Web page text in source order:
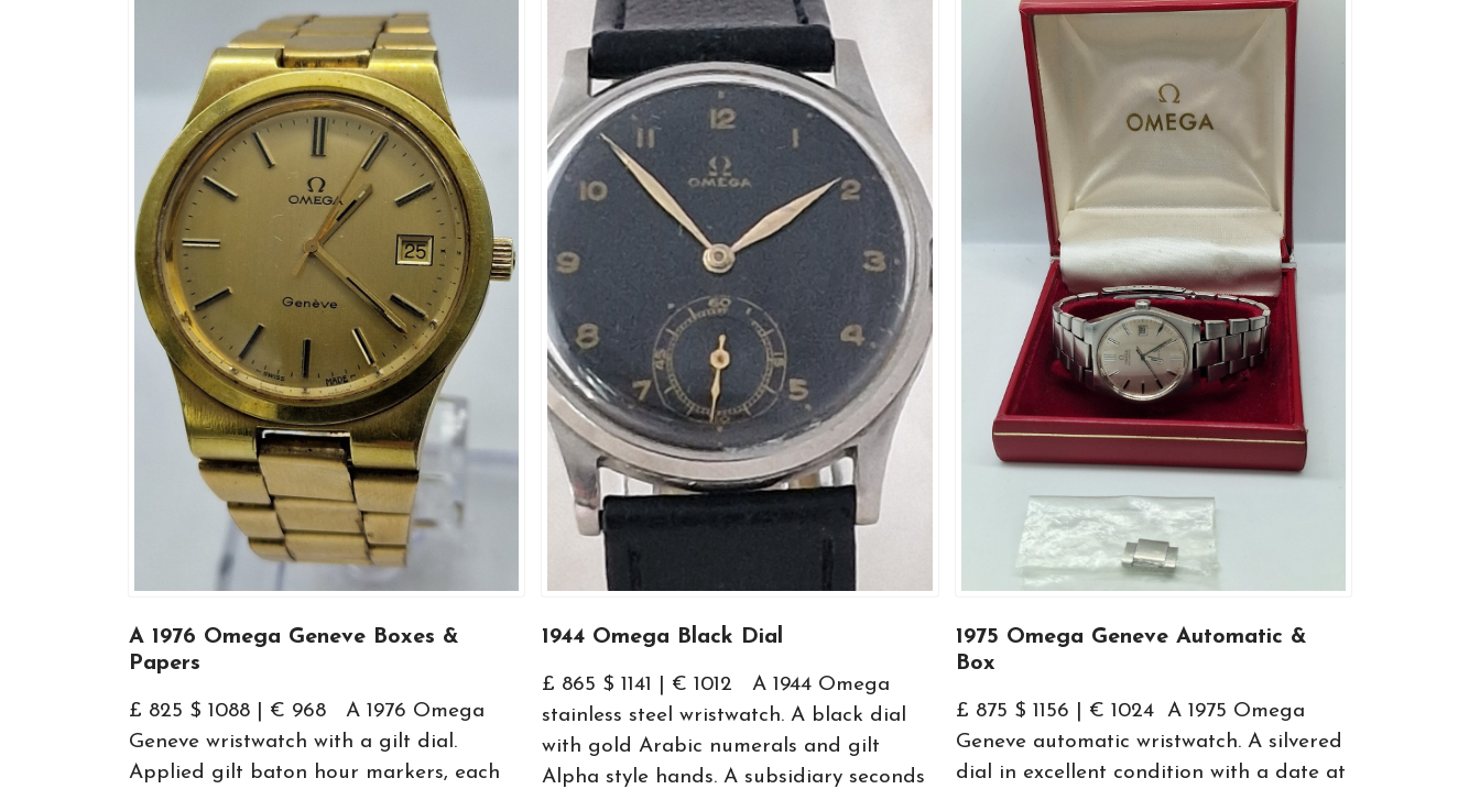
A 1976 Omega Geneve Boxes &
Papers
£ 825 $ 1088 | € 968 A 1976 Omega
Geneve wristwatch with a gilt dial.
Applied gilt baton hour markers, each
1944 Omega Black Dial
£ 865 $ 1141 | € 1012 A 1944 Omega
stainless steel wristwatch. A black dial
with gold Arabic numerals and gilt
Alpha style hands. A subsidiary seconds
1975 Omega Geneve Automatic &
Box
£ 875 $ 1156 | € 1024 A 1975 Omega
Geneve automatic wristwatch. A silvered
dial in excellent condition with a date at